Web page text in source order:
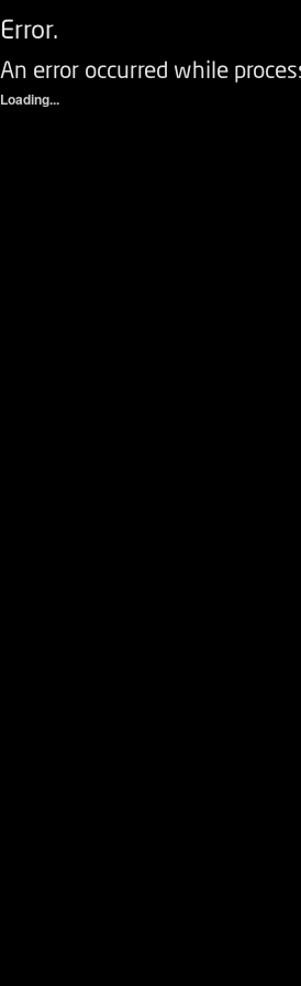
Error.
An error occurred while
Loading...